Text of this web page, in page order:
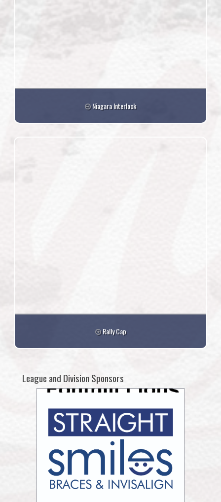
Niagara Interlock
Rally Cap
League and Division Sponsors